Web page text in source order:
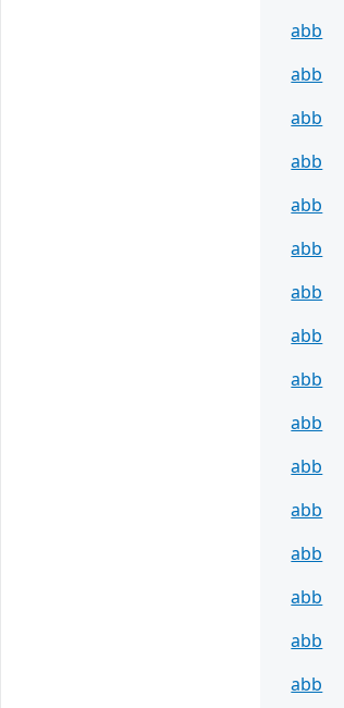
abb
abb
abb
abb
abb
abb
abb
abb
abb
abb
abb
abb
abb
abb
abb
abb